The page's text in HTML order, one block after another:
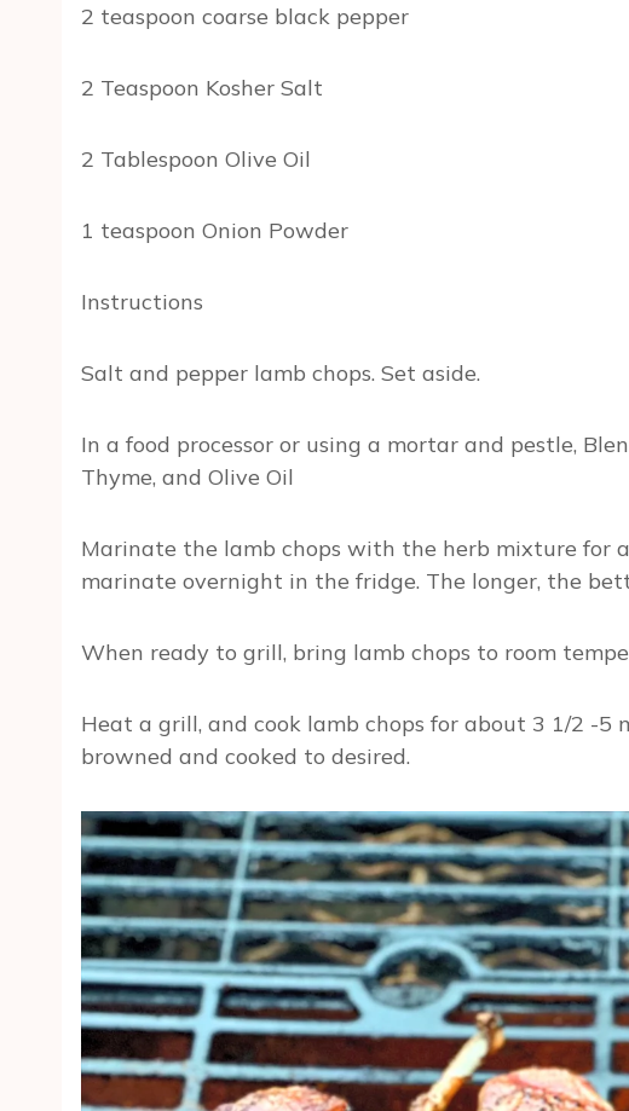
2 teaspoon coarse black pepper
2 Teaspoon Kosher Salt
2 Tablespoon Olive Oil
1 teaspoon Onion Powder
Instructions
Salt and pepper lamb chops. Set aside.
In a food processor or using a mortar and pestle,
Thyme, and Olive Oil
Marinate the lamb chops with the herb mixture for
marinate overnight in the fridge. The longer, the
When ready to grill, bring lamb chops to room
Heat a grill, and cook lamb chops for about 3 1/2 -5
browned and cooked to desired.